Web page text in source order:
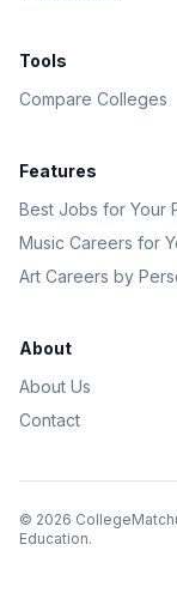
Tools
Compare Colleges
Features
Best Jobs for Your
Music Careers for
Art Careers by
About
About Us
Contact
© 2026
Education.